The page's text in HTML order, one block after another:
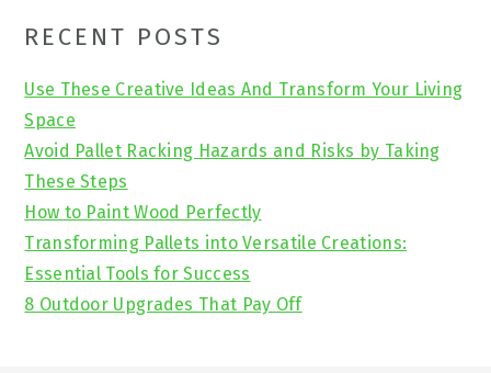
Primary
Sidebar
RECENT POSTS
Use These Creative Ideas And Transform Your Living
Space
Avoid Pallet Racking Hazards and Risks by Taking
These Steps
How to Paint Wood Perfectly
Transforming Pallets into Versatile Creations:
Essential Tools for Success
8 Outdoor Upgrades That Pay Off